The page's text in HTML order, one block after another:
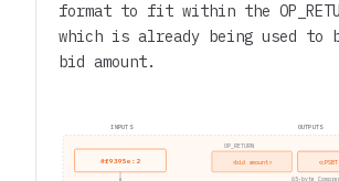
format to fit within the
which is already being used to
bid amount.
INPUTS OUTPUTS
#f9395e:2
OP_RETURN
<bid amount>
65-byte